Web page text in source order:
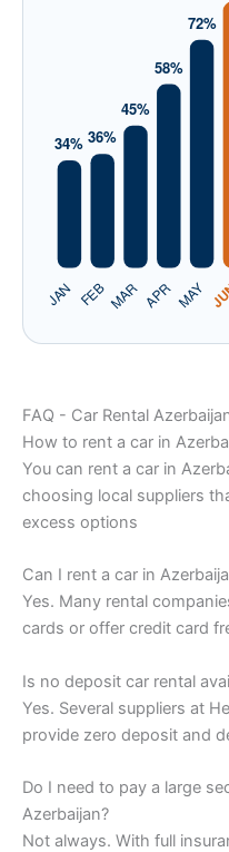
FAQ - Car Rental
How to rent a car in
You can rent a car in
choosing local suppliers
excess options
Can I rent a car in
Yes. Many rental
cards or offer credit card
Is no deposit car rental
Yes. Several suppliers at
provide zero deposit and
Do I need to pay a large
Azerbaijan?
Not always. With full